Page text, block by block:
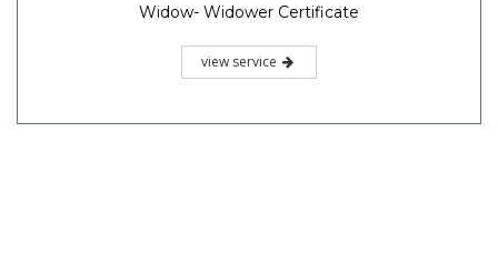
Widow- Widower Certificate
view service